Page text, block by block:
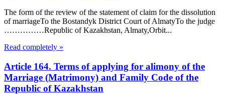
The form of the review of the statement of claim for the dissolution
of marriageTo the Bostandyk District Court of AlmatyTo the judge
……………Republic of Kazakhstan, Almaty,Orbit...
Read completely »
Article 164. Terms of applying for alimony of the
Marriage (Matrimony) and Family Code of the
Republic of Kazakhstan